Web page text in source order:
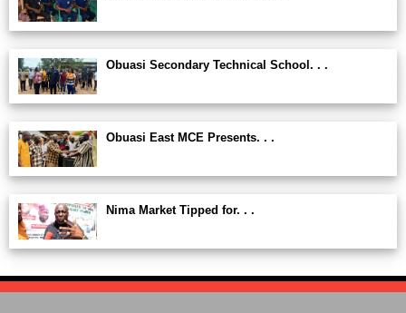
Obuasi Secondary Technical School. . .
Obuasi East MCE Presents. . .
Nima Market Tipped for. . .